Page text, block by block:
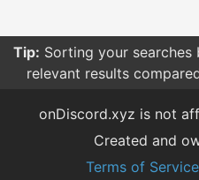
Tip: Sorting your
relevant results
onDiscord.xyz is not
Created and
Terms of